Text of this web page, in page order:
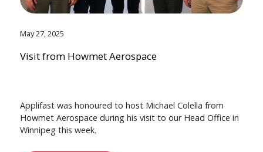
May 27, 2025
Visit from Howmet Aerospace
Applifast was honoured to host Michael Colella from
Howmet Aerospace during his visit to our Head Office in
Winnipeg this week.